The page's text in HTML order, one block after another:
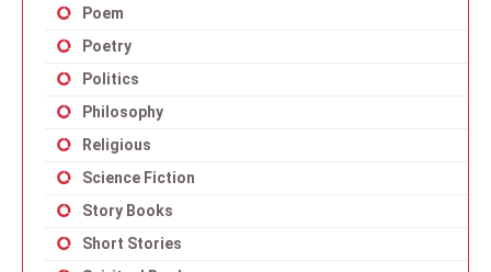
Poem
Poetry
Politics
Philosophy
Religious
Science Fiction
Story Books
Short Stories